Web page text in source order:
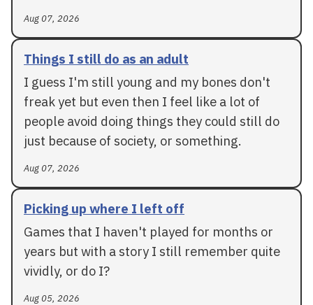
Aug 07, 2026
Things I still do as an adult
I guess I'm still young and my bones don't
freak yet but even then I feel like a lot of
people avoid doing things they could still do
just because of society, or something.
Aug 07, 2026
Picking up where I left off
Games that I haven't played for months or
years but with a story I still remember quite
vividly, or do I?
Aug 05, 2026